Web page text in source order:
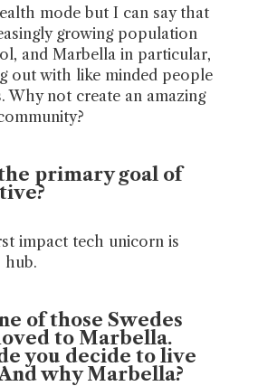
mode but I can say that
growing population
and Marbella in particular,
out with like minded people
Why not create an amazing
primary goal of
impact tech unicorn is
hub.
of those Swedes
to Marbella.
you decide to live
why Marbella?